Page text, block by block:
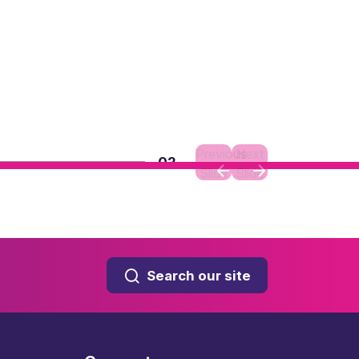
02
Previous
Slide
Next
Slide
Search our site